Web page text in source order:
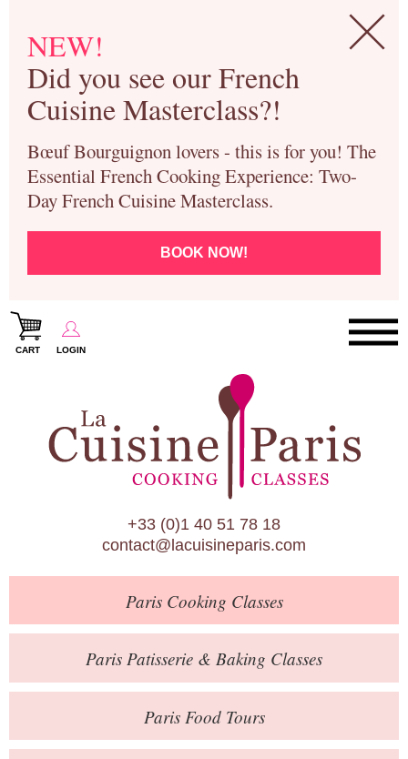
NEW!
Did you see our French
Cuisine Masterclass?!
Bœuf Bourguignon lovers - this is for you! The
Essential French Cooking Experience: Two-
Day French Cuisine Masterclass.
BOOK NOW!
CART LOGIN
Paris Cooking Classes
Paris Patisserie & Baking Classes
Paris Food Tours
Calendar
About Us
Blog
Online Store
Private Events
Books
Contact
+33 (0)1 40 51 78 18
contact@lacuisineparis.com
ParisCooking Classes
Paris Patisserie & Baking Classes
ParisFood Tours